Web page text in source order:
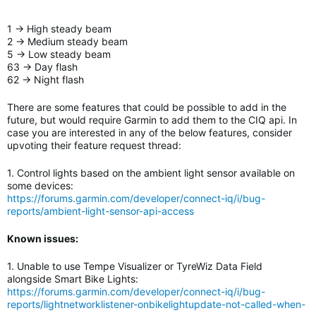
1 -> High steady beam
2 -> Medium steady beam
5 -> Low steady beam
63 -> Day flash
62 -> Night flash
There are some features that could be possible to add in the
future, but would require Garmin to add them to the CIQ api. In
case you are interested in any of the below features, consider
upvoting their feature request thread:
1. Control lights based on the ambient light sensor available on
some devices:
https://forums.garmin.com/developer/connect-iq/i/bug-
reports/ambient-light-sensor-api-access
Known issues:
1. Unable to use Tempe Visualizer or TyreWiz Data Field
alongside Smart Bike Lights:
https://forums.garmin.com/developer/connect-iq/i/bug-
reports/lightnetworklistener-onbikelightupdate-not-called-when-